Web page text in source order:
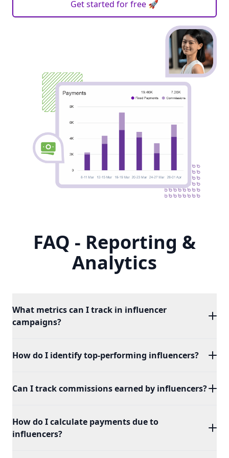
Get started for free 🚀
FAQ - Reporting &
Analytics
What metrics can I track in influencer
campaigns?
clicks, conversions, and engagement to evaluate the
How do I identify top-performing influencers?
highlight your top-performing influencers based on
Can I track commissions earned by influencers?
each influencer, providing clear visibility into their
contributions and earnings.
How do I calculate payments due to
influencers?